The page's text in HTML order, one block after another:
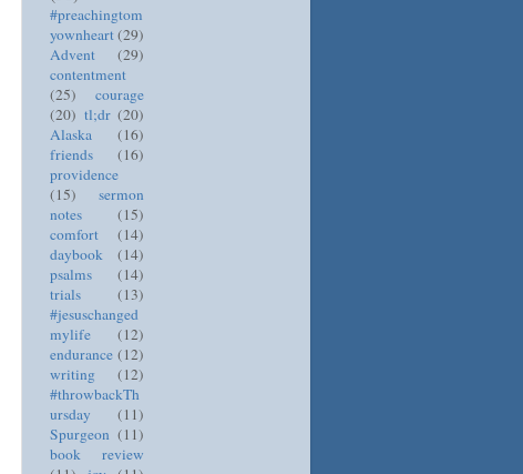
#preachingtom
yownheart(29)
Advent
(29)
contentment
(25)
courage
(20) tl;dr (20)
Alaska
(16)
friends
(16)
providence
(15)
sermon
notes
(15)
comfort
(14)
daybook
(14)
psalms
(14)
trials
(13)
#jesuschanged
mylife
(12)
endurance (12)
writing
(12)
#throwbackTh
ursday
(11)
Spurgeon (11)
book review